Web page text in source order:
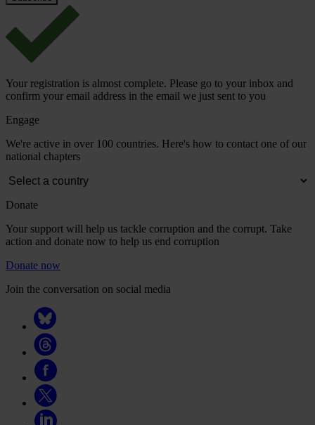
Your registration is almost complete. Please go to your inbox and
confirm your email address in the email we just sent to you
Engage
We're active in over 100 countries. Here's how to contact one of our
national chapters
Donate
Your support will help us tackle corruption and the corrupt. Take
action and donate now to help us end corruption
Donate now
Join the conversation on social media